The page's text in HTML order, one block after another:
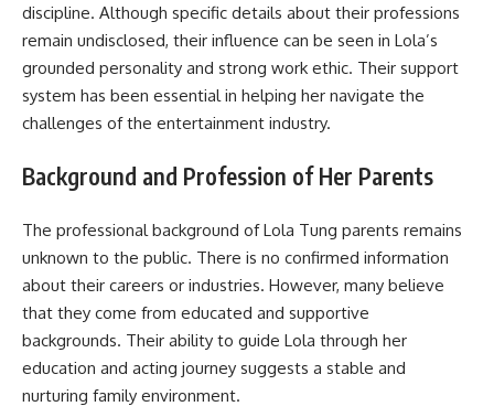
discipline. Although specific details about their professions
remain undisclosed, their influence can be seen in Lola’s
grounded personality and strong work ethic. Their support
system has been essential in helping her navigate the
challenges of the entertainment industry.
Background and Profession of Her Parents
The professional background of Lola Tung parents remains
unknown to the public. There is no confirmed information
about their careers or industries. However, many believe
that they come from educated and supportive
backgrounds. Their ability to guide Lola through her
education and acting journey suggests a stable and
nurturing family environment.